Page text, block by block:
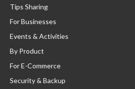
Tips Sharing
For Businesses
Events & Activities
By Product
For E-Commerce
Security & Backup